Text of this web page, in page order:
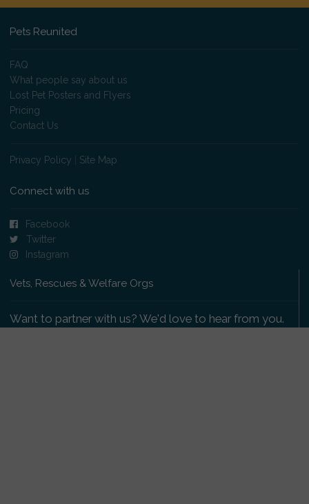
Pets Reunited
FAQ
What people say about us
Lost Pet Posters and Flyers
Pricing
Contact Us
Privacy Policy Site Map
Connect with us
Facebook
Twitter
Instagram
Vets, Rescues & Welfare Orgs
Want to partner with us? We'd love to hear from you.